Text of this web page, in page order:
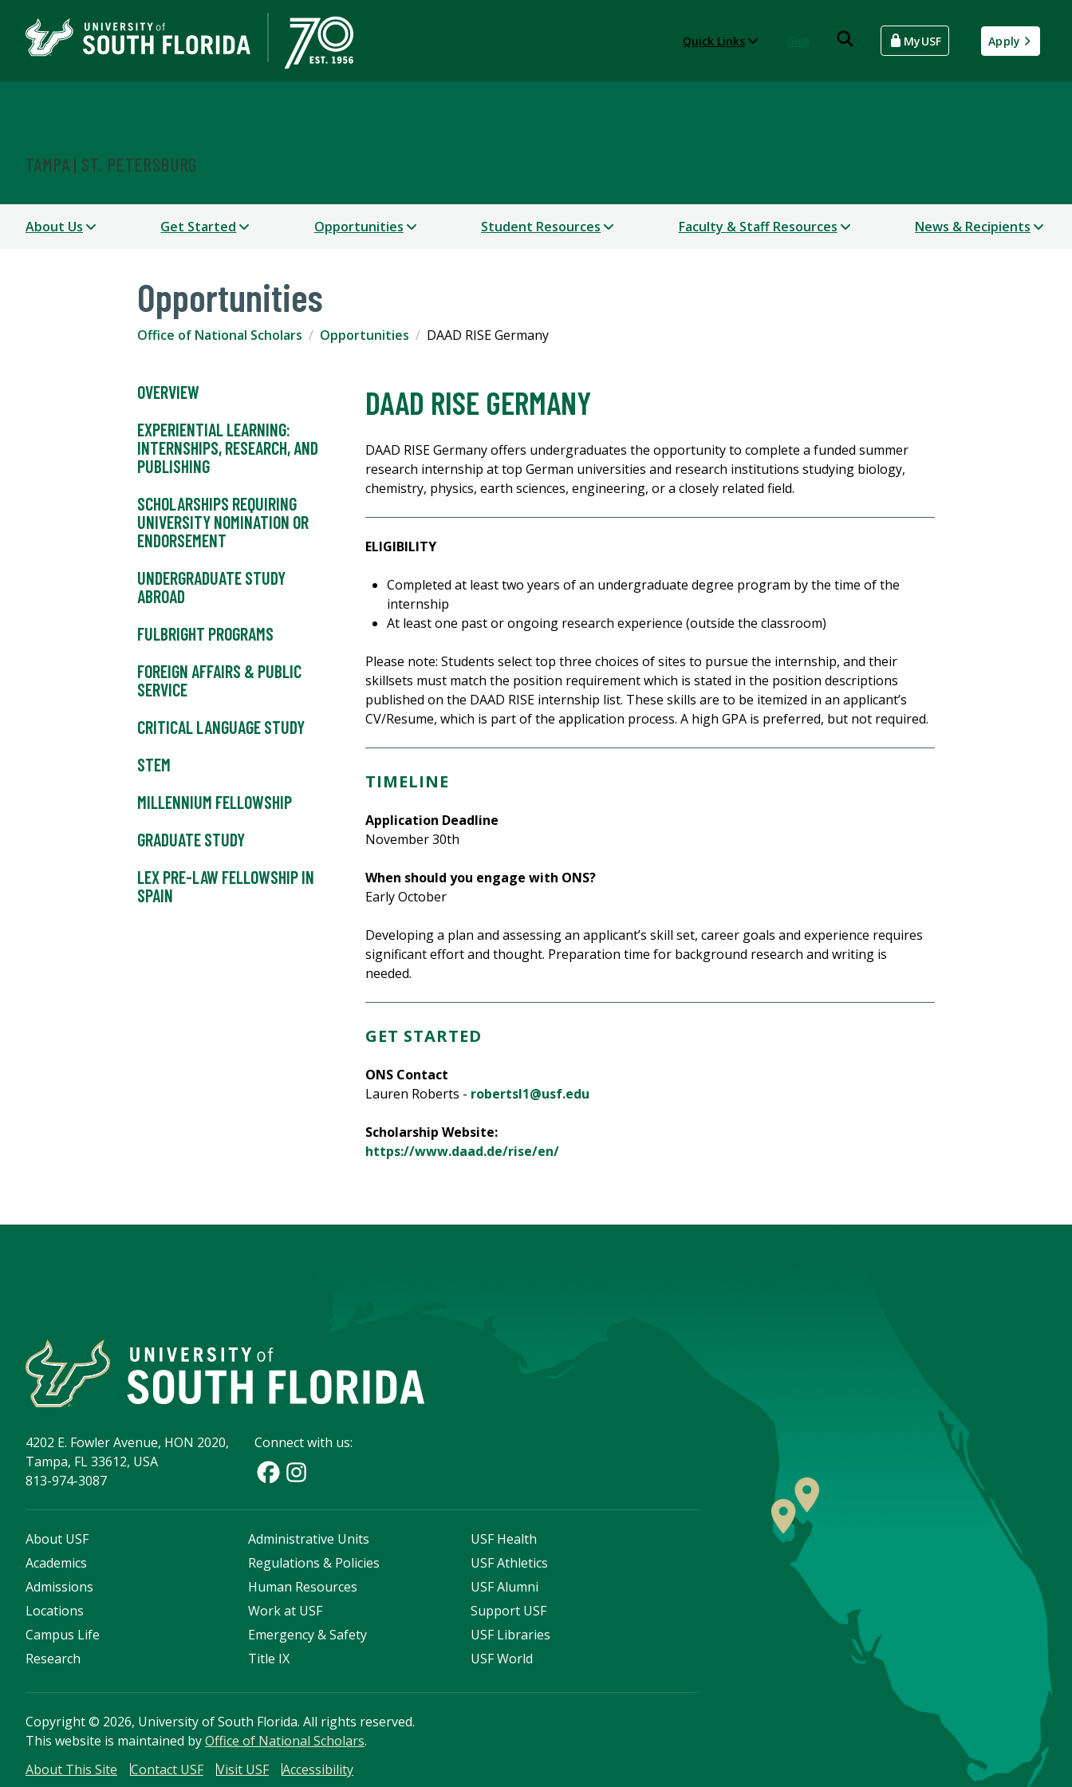
Quick Links MyUSF Apply
TAMPA | ST. PETERSBURG
About Us Get Started Opportunities Student Resources Faculty & Staff Resources News & Recipients
Opportunities
Office of National Scholars Opportunities DAAD RISE Germany
OVERVIEW
EXPERIENTIAL LEARNING:
INTERNSHIPS, RESEARCH, AND
PUBLISHING
SCHOLARSHIPS REQUIRING
UNIVERSITY NOMINATION OR
ENDORSEMENT
UNDERGRADUATE STUDY
ABROAD
FULBRIGHT PROGRAMS
FOREIGN AFFAIRS & PUBLIC
SERVICE
CRITICAL LANGUAGE STUDY
STEM
MILLENNIUM FELLOWSHIP
GRADUATE STUDY
LEX PRE-LAW FELLOWSHIP IN
SPAIN
DAAD RISE GERMANY
DAAD RISE Germany offers undergraduates the opportunity to complete a funded summer
research internship at top German universities and research institutions studying biology,
chemistry, physics, earth sciences, engineering, or a closely related field.
ELIGIBILITY
Completed at least two years of an undergraduate degree program by the time of the
internship
At least one past or ongoing research experience (outside the classroom)
Please note: Students select top three choices of sites to pursue the internship, and their
skillsets must match the position requirement which is stated in the position descriptions
published on the DAAD RISE internship list. These skills are to be itemized in an applicant’s
CV/Resume, which is part of the application process. A high GPA is preferred, but not required.
TIMELINE
Application Deadline
November 30th
When should you engage with ONS?
Early October
Developing a plan and assessing an applicant’s skill set, career goals and experience requires
significant effort and thought. Preparation time for background research and writing is
needed.
GET STARTED
ONS Contact
Lauren Roberts - robertsl1@usf.edu
Scholarship Website:
https://www.daad.de/rise/en/
4202 E. Fowler Avenue, HON 2020,
Tampa, FL 33612, USA
813-974-3087
Connect with us:
About USF
Academics
Admissions
Locations
Campus Life
Research
Administrative Units
Regulations & Policies
Human Resources
Work at USF
Emergency & Safety
Title IX
USF Health
USF Athletics
USF Alumni
Support USF
USF Libraries
USF World
Copyright© 2026, University of South Florida. All rights reserved.
This website is maintained byOffice of National Scholars.
About This Site
Contact USF Visit USF Accessibility